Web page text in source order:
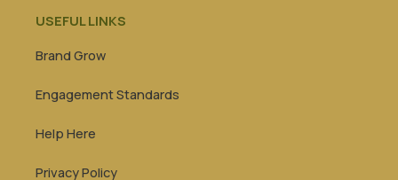
USEFUL LINKS
Brand Grow
Engagement Standards
Help Here
Privacy Policy